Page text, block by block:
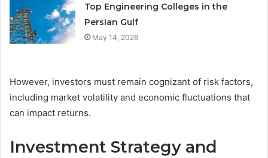
Top Engineering Colleges in the
Persian Gulf
May 14, 2026
However, investors must remain cognizant of risk factors,
including market volatility and economic fluctuations that
can impact returns.
Investment Strategy and